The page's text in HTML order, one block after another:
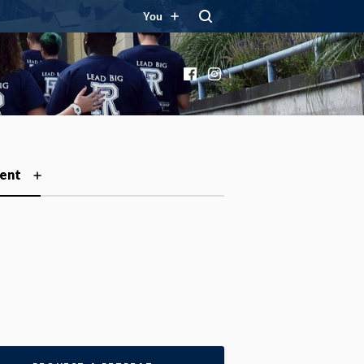
You
FacebookInstagram